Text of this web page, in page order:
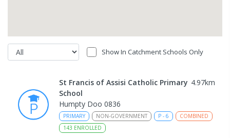
Show In Catchment Schools Only
St Francis of Assisi Catholic Primary
School
4.97km
Humpty Doo 0836
PRIMARY NON-GOVERNMENT P - 6
COMBINED
143 ENROLLED